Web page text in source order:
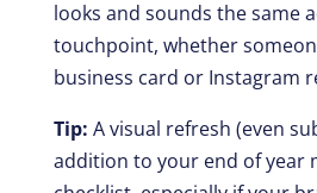
looks and sounds the same
touchpoint, whether
business card or Instagram
Tip: A visual refresh (even
addition to your end of year